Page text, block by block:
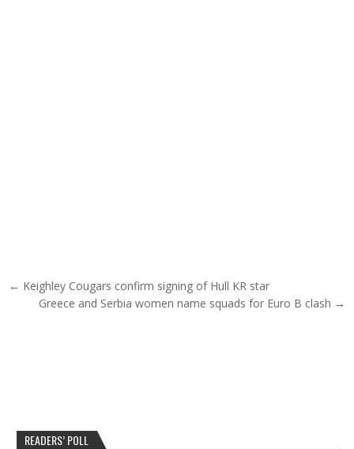
Post navigation
← Keighley Cougars confirm signing of Hull KR star
Greece and Serbia women name squads for Euro B clash →
READERS’ POLL